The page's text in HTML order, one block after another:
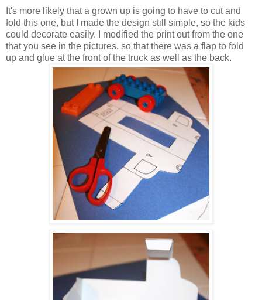
It's more likely that a grown up is going to have to cut and
fold this one, but I made the design still simple, so the kids
could decorate easily. I modified the print out from the one
that you see in the pictures, so that there was a flap to fold
up and glue at the front of the truck as well as the back.